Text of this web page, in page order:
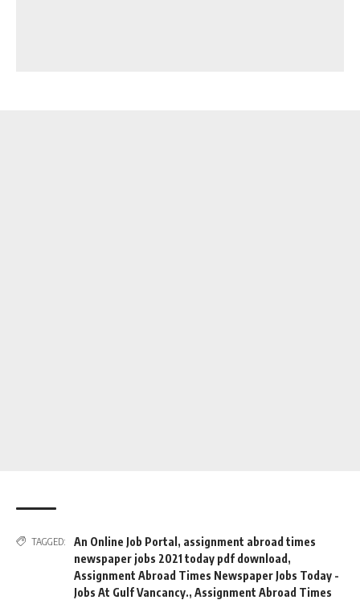
TAGGED: An Online Job Portal , assignment abroad times
newspaper jobs 2021 today pdf download ,
Assignment Abroad Times Newspaper Jobs Today -
Jobs At Gulf Vancancy., Assignment Abroad Times